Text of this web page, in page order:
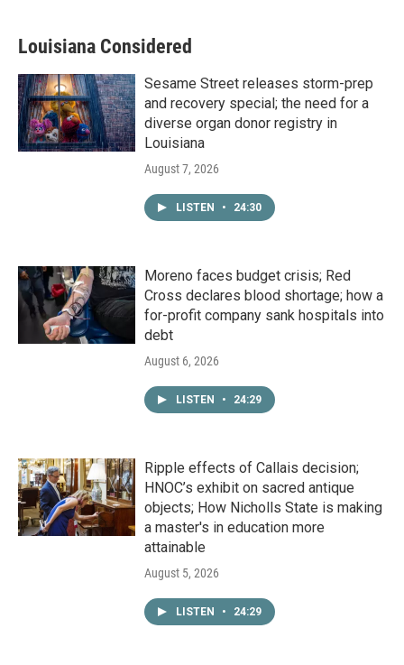
Louisiana Considered
Sesame Street releases storm-prep
and recovery special; the need for a
diverse organ donor registry in
Louisiana
August 7, 2026
LISTEN • 24:30
Moreno faces budget crisis; Red
Cross declares blood shortage; how a
for-profit company sank hospitals into
debt
August 6, 2026
LISTEN • 24:29
Ripple effects of Callais decision;
HNOC’s exhibit on sacred antique
objects; How Nicholls State is making
a master's in education more
attainable
August 5, 2026
LISTEN • 24:29